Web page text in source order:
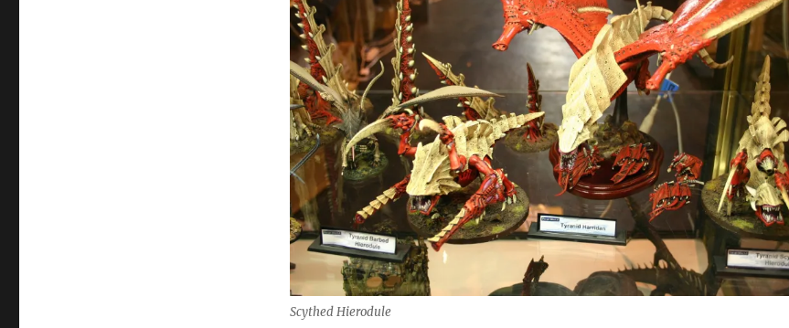
Scythed Hierodule